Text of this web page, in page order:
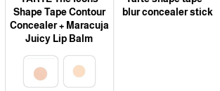
blur concealer stick
Shape Tape Contour
Concealer + Maracuja
Juicy Lip Balm